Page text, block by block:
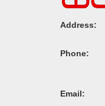
Address:
Phone:
Email: